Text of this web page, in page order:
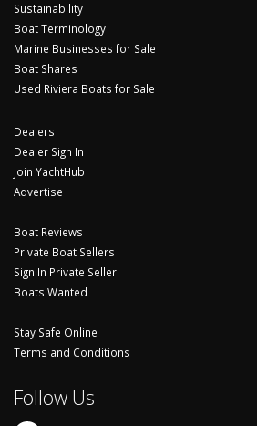
Sustainability
Boat Terminology
Marine Businesses for Sale
Boat Shares
Used Riviera Boats for Sale
Dealers
Dealer Sign In
Join YachtHub
Advertise
Boat Reviews
Private Boat Sellers
Sign In Private Seller
Boats Wanted
Stay Safe Online
Terms and Conditions
Follow Us